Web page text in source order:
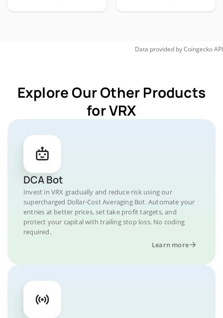
Data provided byCoingeckoAPI
Explore Our Other Products
for VRX
DCA Bot
Invest in VRX gradually and reduce risk using our
supercharged Dollar-Cost Averaging Bot. Automate your
entries at better prices, set take profit targets, and
protect your capital with trailing stop loss. No coding
required.
Learn more